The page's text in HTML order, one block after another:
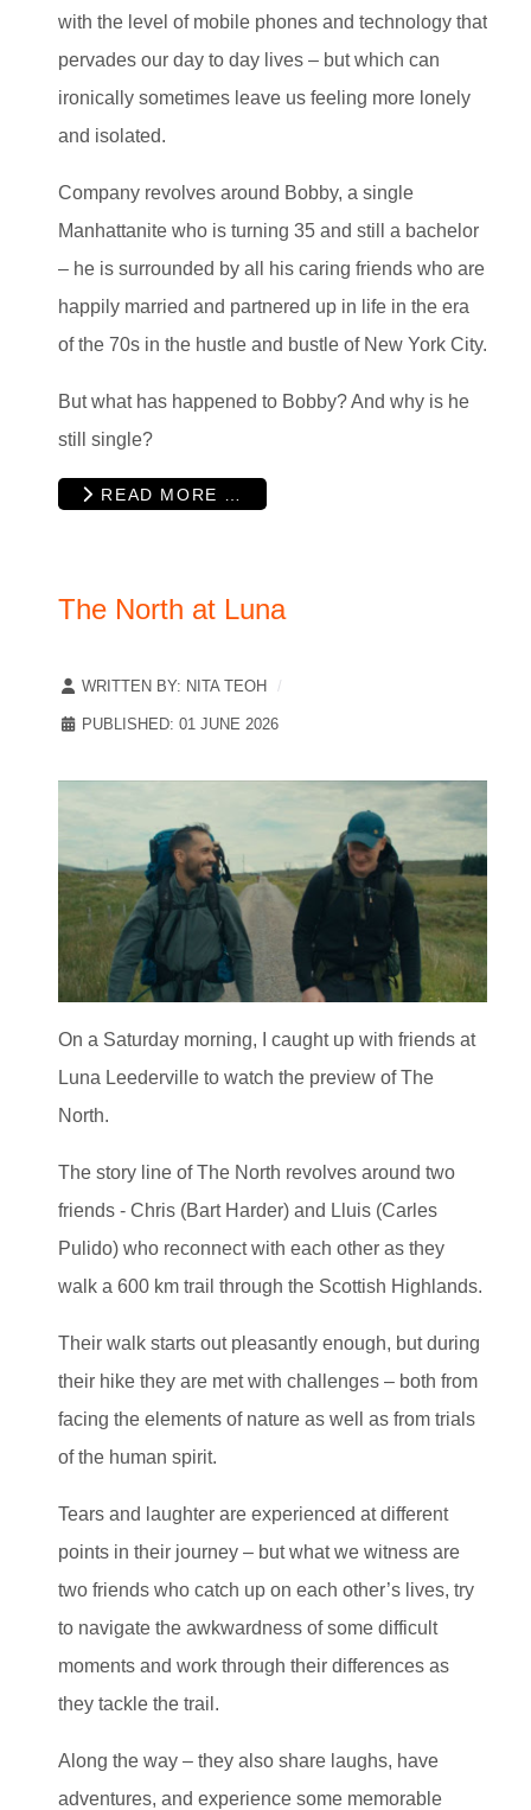
with the level of mobile phones and technology that
pervades our day to day lives – but which can
ironically sometimes leave us feeling more lonely
and isolated.
Company revolves around Bobby, a single
Manhattanite who is turning 35 and still a bachelor
– he is surrounded by all his caring friends who are
happily married and partnered up in life in the era
of the 70s in the hustle and bustle of New York City.
But what has happened to Bobby? And why is he
still single?
READ MORE …
The North at Luna
WRITTEN BY: NITA TEOH
PUBLISHED: 01 JUNE 2026
On a Saturday morning, I caught up with friends at
Luna Leederville to watch the preview of The
North.
The story line of The North revolves around two
friends - Chris (Bart Harder) and Lluis (Carles
Pulido) who reconnect with each other as they
walk a 600 km trail through the Scottish Highlands.
Their walk starts out pleasantly enough, but during
their hike they are met with challenges – both from
facing the elements of nature as well as from trials
of the human spirit.
Tears and laughter are experienced at different
points in their journey – but what we witness are
two friends who catch up on each other’s lives, try
to navigate the awkwardness of some difficult
moments and work through their differences as
they tackle the trail.
Along the way – they also share laughs, have
adventures, and experience some memorable